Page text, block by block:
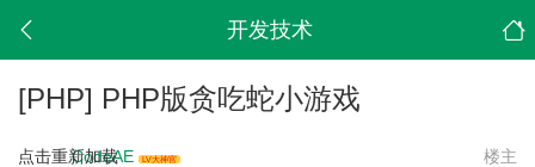
开发技术
[PHP] PHP版贪吃蛇小游戏
点击重新加载 楼主
CodeAE LV大神官